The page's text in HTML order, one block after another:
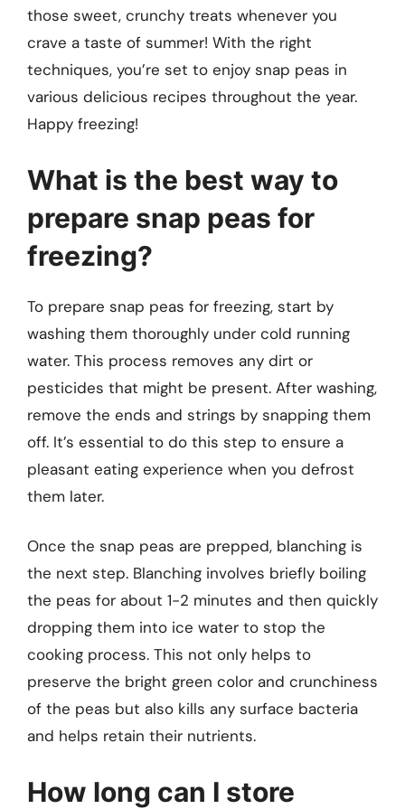
those sweet, crunchy treats whenever you
crave a taste of summer! With the right
techniques, you’re set to enjoy snap peas in
various delicious recipes throughout the year.
Happy freezing!
What is the best way to
prepare snap peas for
freezing?
To prepare snap peas for freezing, start by
washing them thoroughly under cold running
water. This process removes any dirt or
pesticides that might be present. After washing,
remove the ends and strings by snapping them
off. It’s essential to do this step to ensure a
pleasant eating experience when you defrost
them later.
Once the snap peas are prepped, blanching is
the next step. Blanching involves briefly boiling
the peas for about 1-2 minutes and then quickly
dropping them into ice water to stop the
cooking process. This not only helps to
preserve the bright green color and crunchiness
of the peas but also kills any surface bacteria
and helps retain their nutrients.
How long can I store